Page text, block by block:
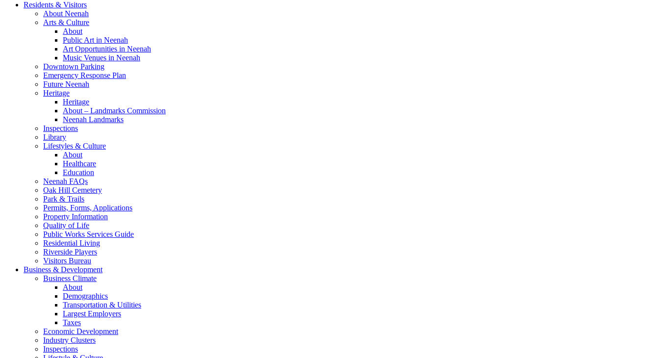
Residents & Visitors
About Neenah
Arts & Culture
About
Public Art in Neenah
Art Opportunities in Neenah
Music Venues in Neenah
Downtown Parking
Emergency Response Plan
Future Neenah
Heritage
Heritage
About – Landmarks Commission
Neenah Landmarks
Inspections
Library
Lifestyles & Culture
About
Healthcare
Education
Neenah FAQs
Oak Hill Cemetery
Park & Trails
Permits, Forms, Applications
Property Information
Quality of Life
Public Works Services Guide
Residential Living
Riverside Players
Visitors Bureau
Business & Development
Business Climate
About
Demographics
Transportation & Utilities
Largest Employers
Taxes
Economic Development
Industry Clusters
Inspections